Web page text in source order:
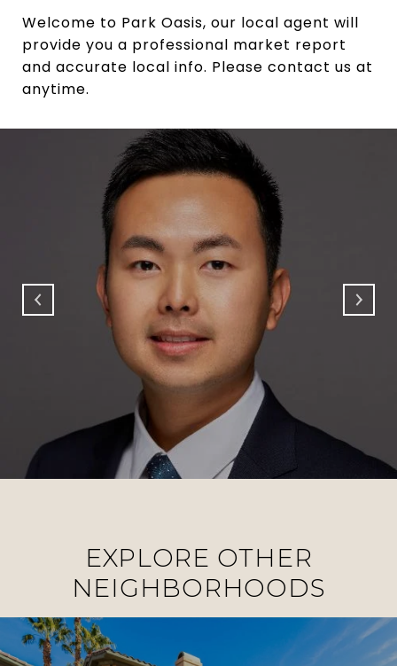
Welcome to Park Oasis, our local agent will
provide you a professional market report
and accurate local info. Please contact us at
anytime.
EXPLORE OTHER
NEIGHBORHOODS